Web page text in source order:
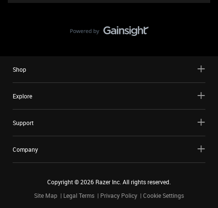
Shop
Explore
Support
Company
Copyright ©2026 Razer Inc. All rights reserved.
Site Map
Legal Terms Privacy Policy Cookie Settings